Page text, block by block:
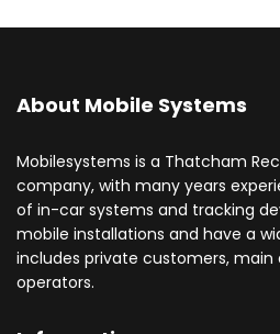
About Mobile Systems
Mobilesystems is a Thatcham
company, with many years
of in-car systems and tracking
mobile installations and have a
includes private customers, main
operators.